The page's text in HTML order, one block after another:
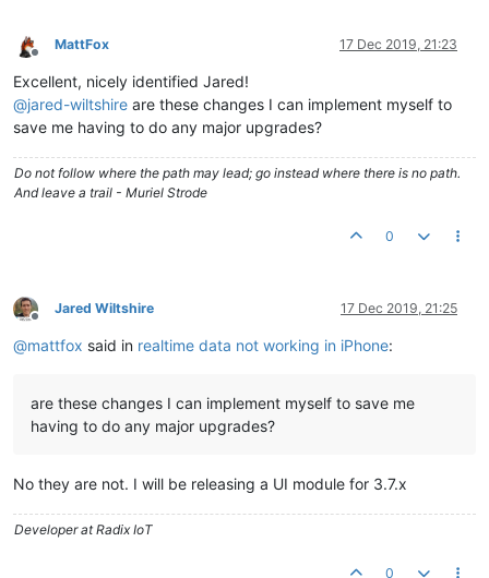
Offline
MattFox 17 Dec 2019, 21:23
Excellent, nicely identified Jared!
@jared-wiltshire are these changes I can implement myself to
save me having to do any major upgrades?
Do not follow where the path may lead; go instead where there is no path.
And leave a trail - Muriel Strode
0
Offline
Jared Wiltshire 17 Dec 2019, 21:25
@mattfox said in realtime data not working in iPhone:
are these changes I can implement myself to save me
having to do any major upgrades?
No they are not. I will be releasing a UI module for 3.7.x
Developer at Radix IoT
0